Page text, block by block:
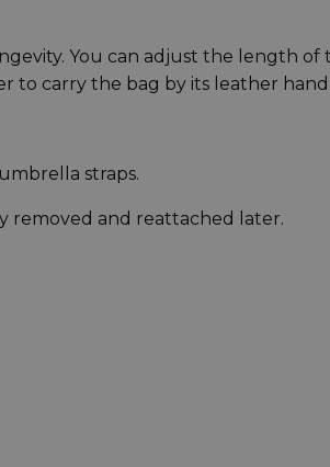
You can adjust the length of
to carry the bag by its leather
straps.
removed and reattached later.